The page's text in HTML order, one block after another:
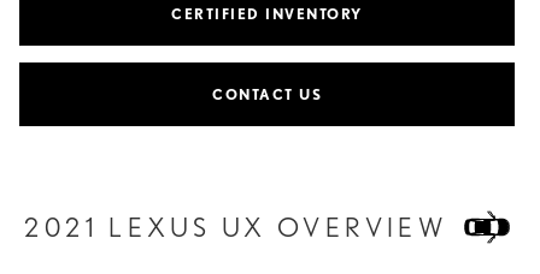
CERTIFIED INVENTORY
CONTACT US
2021 LEXUS UX OVERVIEW